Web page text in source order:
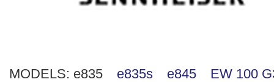
MODELS: e835 e835s e845
EW 100